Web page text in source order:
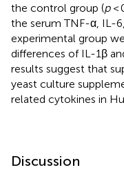
the control group (p<
the serum TNF-α, IL-
experimental group
differences of IL-1β
results suggest that
yeast culture
related cytokines in Hu
Discussion